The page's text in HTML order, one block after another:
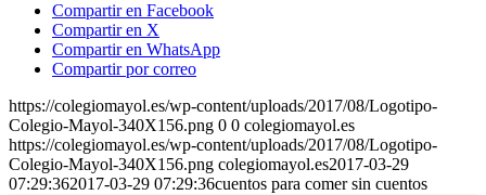
Compartir en Facebook
Compartir en X
Compartir en WhatsApp
Compartir por correo
https://colegiomayol.es/wp-content/uploads/2017/08/Logotipo-
Colegio-Mayol-340X156.png 0 0 colegiomayol.es
https://colegiomayol.es/wp-content/uploads/2017/08/Logotipo-
Colegio-Mayol-340X156.png colegiomayol.es2017-03-29
07:29:362017-03-29 07:29:36cuentos para comer sin cuentos